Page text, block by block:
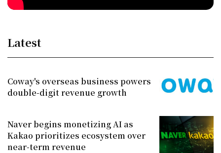
Latest
Coway's overseas business powers
double-digit revenue growth
Naver begins monetizing AI as
Kakao prioritizes ecosystem over
near-term revenue